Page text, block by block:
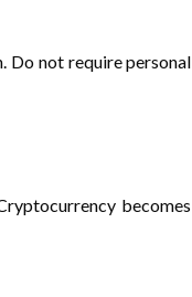
Do not require personal
becomes